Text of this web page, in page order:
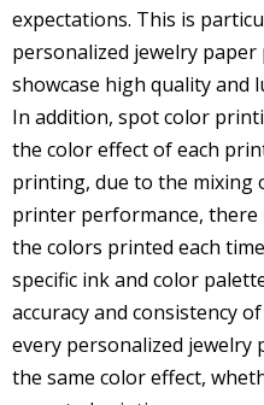
expectations. This is
personalized jewelry paper
showcase high quality and
In addition, spot color
the color effect of each
printing, due to the mixing
printer performance, there
the colors printed each
specific ink and color
accuracy and consistency
every personalized jewelry
the same color effect,